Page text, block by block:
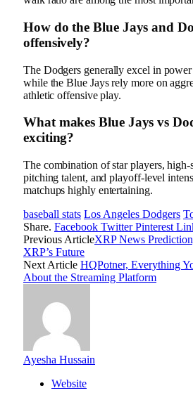
How do the Blue Jays and
offensively?
The Dodgers generally excel in
while the Blue Jays rely more on
athletic offensive play.
What makes Blue Jays vs
exciting?
The combination of star players,
pitching talent, and playoff-level
matchups highly entertaining.
baseball stats Los Angeles Dodgers
Share. Facebook Twitter Pinterest
Previous ArticleXRP News
XRP’s Future
Next Article HQPotner, Everything
About the Streaming Platform
Ayesha Hussain
Website